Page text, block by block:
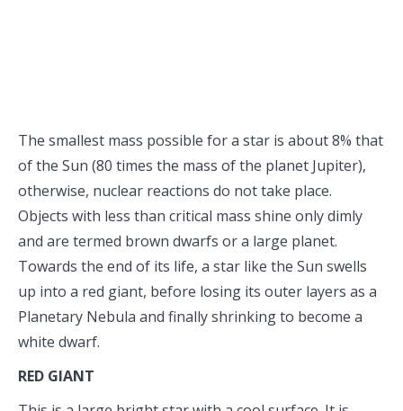
The smallest mass possible for a star is about 8% that
of the Sun (80 times the mass of the planet Jupiter),
otherwise, nuclear reactions do not take place.
Objects with less than critical mass shine only dimly
and are termed brown dwarfs or a large planet.
Towards the end of its life, a star like the Sun swells
up into a red giant, before losing its outer layers as a
Planetary Nebula and finally shrinking to become a
white dwarf.
RED GIANT